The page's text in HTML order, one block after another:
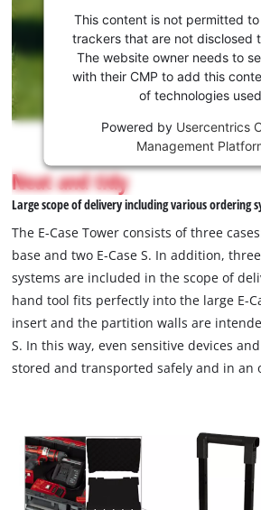
consent
the
Youtube
This
is
not
permitted
to
due
to
trackers
that
are
disclosed
visitor.
The
website
owner
This content is not permitted
trackers that are not disclosed
The website owner needs to
with their CMP to add this
of technologies
Powered by Usercentrics
Management
Neat and tidy
Large scope of delivery including various ordering
The E-Case Tower consists of three
base and two E-Case S. In addition,
systems are included in the scope of
hand tool fits perfectly into the large E-
insert and the partition walls are
S. In this way, even sensitive devices
stored and transported safely and in an